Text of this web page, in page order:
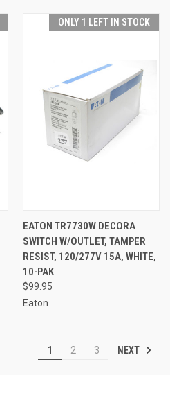
ONLY 1 LEFT IN STOCK
EATON TR7730W DECORA
SWITCH W/OUTLET, TAMPER
RESIST, 120/277V 15A, WHITE,
10-PAK
$99.95
Eaton
1 2 3 NEXT